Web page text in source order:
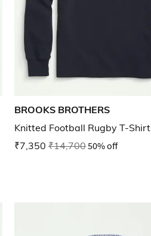
BROOKS BROTHERS
Knitted Football Rugby T-Shirt
₹7,350 ₹14,70050% off